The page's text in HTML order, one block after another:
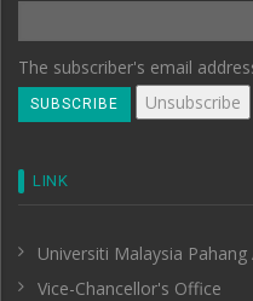
The subscriber's email
LINK
Universiti Malaysia Pahang
Vice-Chancellor's Office